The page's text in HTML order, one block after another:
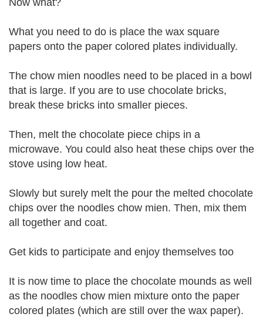
Now what?
What you need to do is place the wax square
papers onto the paper colored plates individually.
The chow mien noodles need to be placed in a bowl
that is large. If you are to use chocolate bricks,
break these bricks into smaller pieces.
Then, melt the chocolate piece chips in a
microwave. You could also heat these chips over the
stove using low heat.
Slowly but surely melt the pour the melted chocolate
chips over the noodles chow mien. Then, mix them
all together and coat.
Get kids to participate and enjoy themselves too
It is now time to place the chocolate mounds as well
as the noodles chow mien mixture onto the paper
colored plates (which are still over the wax paper).